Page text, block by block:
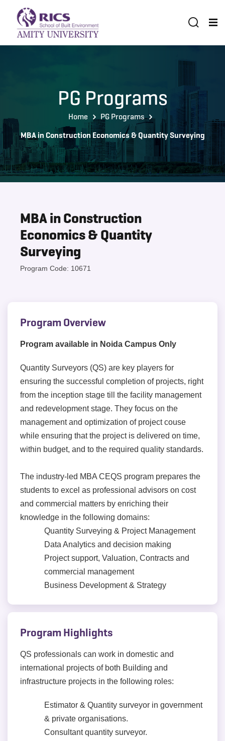
PG Programs
Home
PG Programs
MBA in Construction Economics & Quantity Surveying
MBA in Construction
Economics & Quantity
Surveying
Program Code: 10671
Program Overview
Program available in Noida Campus Only
Quantity Surveyors (QS) are key players for
ensuring the successful completion of projects, right
from the inception stage till the facility management
and redevelopment stage. They focus on the
management and optimization of project couse
while ensuring that the project is delivered on time,
within budget, and to the required quality standards.
The industry-led MBA CEQS program prepares the
students to excel as professional advisors on cost
and commercial matters by enriching their
knowledge in the following domains:
Quantity Surveying & Project Management
Data Analytics and decision making
Project support, Valuation, Contracts and
commercial management
Business Development & Strategy
Program Highlights
QS professionals can work in domestic and
international projects of both Building and
infrastructure projects in the following roles:
Estimator & Quantity surveyor in government
& private organisations.
Consultant quantity surveyor.